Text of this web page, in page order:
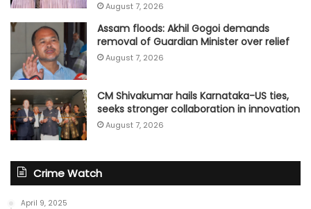
August 7, 2026
Assam floods: Akhil Gogoi demands
removal of Guardian Minister over relief
August 7, 2026
CM Shivakumar hails Karnataka-US ties,
seeks stronger collaboration in innovation
August 7, 2026
Crime Watch
April 9, 2025